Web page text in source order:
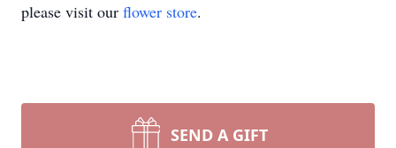
please visit our flower store.
SEND A GIFT